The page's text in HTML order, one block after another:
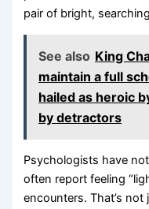
pair of bright,
See also King
maintain a full
hailed as heroic
by detractors
Psychologists have
often report feeling
encounters. That’s